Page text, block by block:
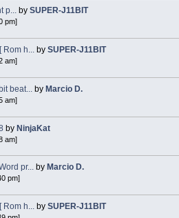
p...by SUPER-J11BIT
pm]
Rom h...by SUPER-J11BIT
am]
beat...by Marcio D.
am]
by NinjaKat
am]
pr...by Marcio D.
pm]
Rom h...by SUPER-J11BIT